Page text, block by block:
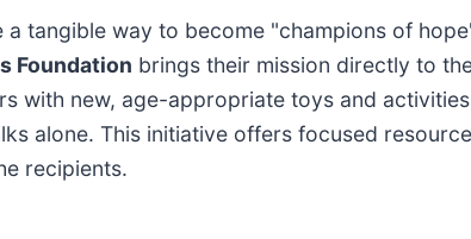
tangible way to become "champions of
Foundation brings their mission directly to
with new, age-appropriate toys and
alone. This initiative offers focused
recipients.